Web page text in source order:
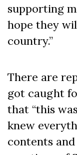
supporting
hope they
country.”
There are
got caught
that “this
knew
contents